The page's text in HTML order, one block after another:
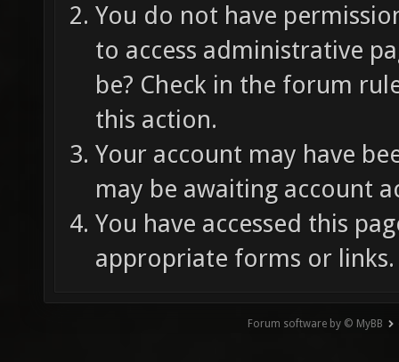
You do not have
to access administrative
be? Check in the forum
this action.
Your account may have
may be awaiting account
You have accessed this
appropriate forms or links.
Forum software by © MyBB